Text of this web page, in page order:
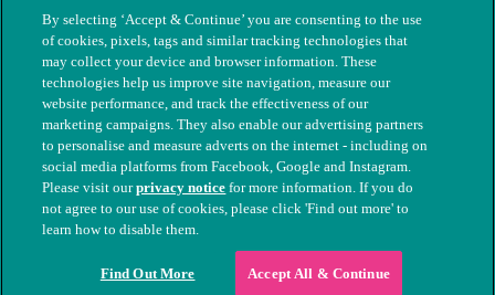
© The People's Dispensary for Sick Animals. Registered charity
nos. 208217 & SC037585
By selecting ‘Accept & Continue’ you are consenting to the use
of cookies, pixels, tags and similar tracking technologies that
may collect your device and browser information. These
technologies help us improve site navigation, measure our
website performance, and track the effectiveness of our
marketing campaigns. They also enable our advertising partners
to personalise and measure adverts on the internet - including on
social media platforms from Facebook, Google and Instagram.
Please visit ourprivacy notice for more information. If you do
not agree to our use of cookies, please click 'Find out more' to
learn how to disable them.
Find Out More Accept All & Continue